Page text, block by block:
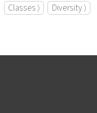
Classes ⟩ Diversity ⟩